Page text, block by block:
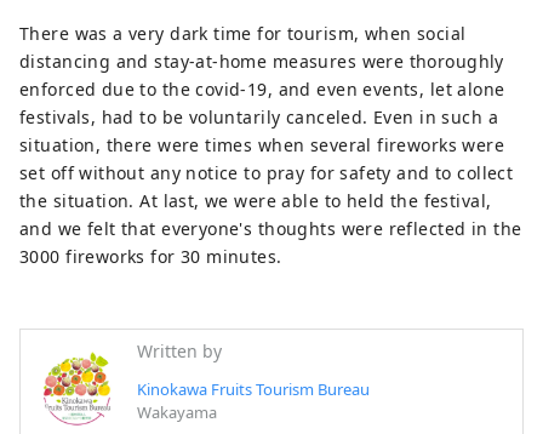
There was a very dark time for tourism, when social
distancing and stay-at-home measures were thoroughly
enforced due to the covid-19, and even events, let alone
festivals, had to be voluntarily canceled. Even in such a
situation, there were times when several fireworks were
set off without any notice to pray for safety and to collect
the situation. At last, we were able to held the festival,
and we felt that everyone's thoughts were reflected in the
3000 fireworks for 30 minutes.
Written by
Kinokawa Fruits Tourism Bureau
Wakayama